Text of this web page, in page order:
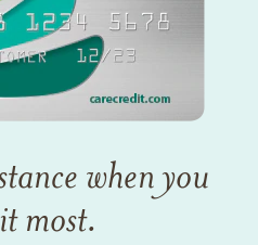
when you
most.